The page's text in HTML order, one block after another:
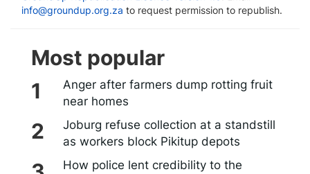
info@groundup.org.za to request permission to republish.
Most popular
Anger after farmers dump rotting fruit
near homes
Joburg refuse collection at a standstill
as workers block Pikitup depots
How police lent credibility to the